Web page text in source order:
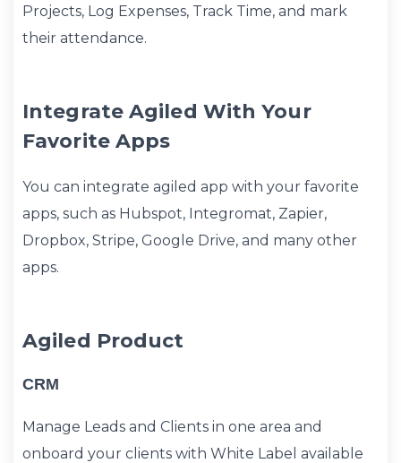
Projects, Log Expenses, Track Time, and mark
their attendance.
Integrate Agiled With Your
Favorite Apps
You can integrate agiled app with your favorite
apps, such as Hubspot, Integromat, Zapier,
Dropbox, Stripe, Google Drive, and many other
apps.
Agiled Product
CRM
Manage Leads and Clients in one area and
onboard your clients with White Label available